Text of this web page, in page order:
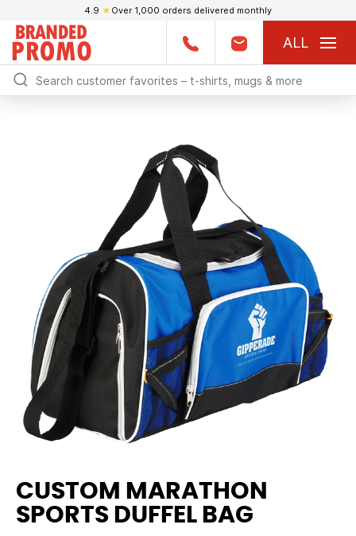
4.9 ★ Over 1,000 orders delivered monthly
ALL
CUSTOM MARATHON
SPORTS DUFFEL BAG